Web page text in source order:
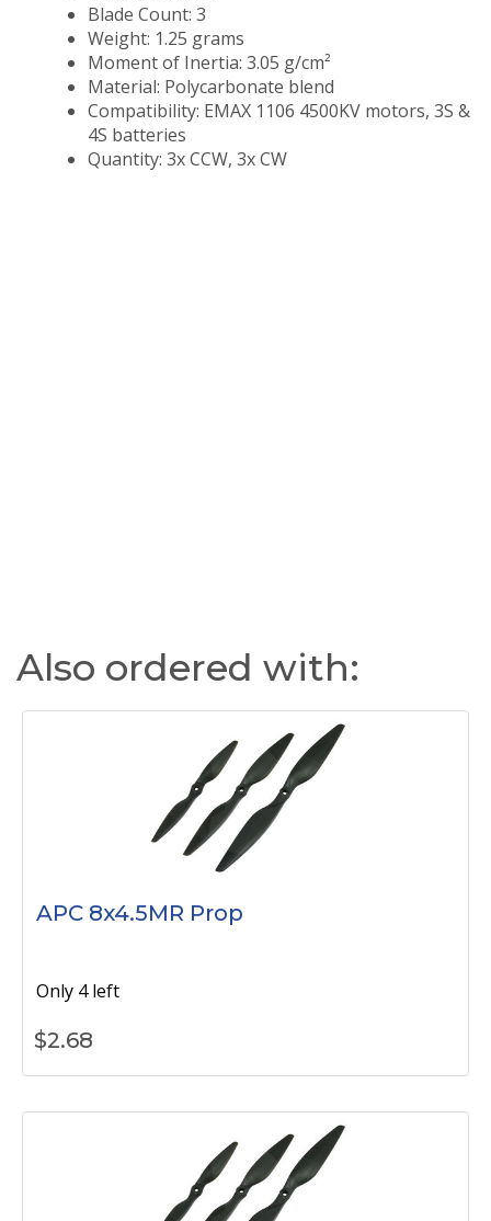
Blade Count: 3
Weight: 1.25 grams
Moment of Inertia: 3.05 g/cm²
Material: Polycarbonate blend
Compatibility: EMAX 1106 4500KV motors, 3S &
4S batteries
Quantity: 3x CCW, 3x CW
Also ordered with:
APC 8x4.5MR Prop
Only 4 left
$2.68